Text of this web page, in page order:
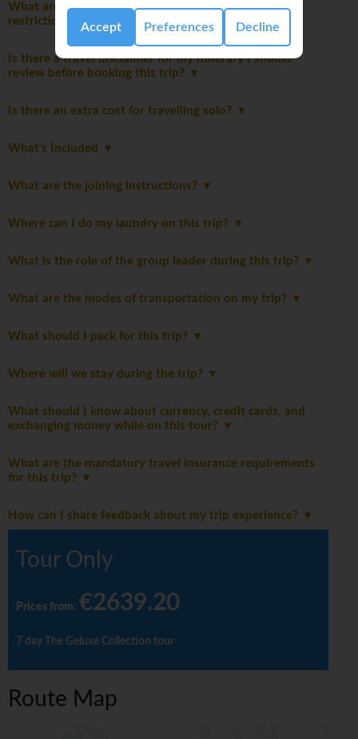
Accept Preferences Decline
What are the packing guidelines and luggage
restrictions?
Is there a travel disclaimer for my itinerary I should
review before booking this trip?
Is there an extra cost for travelling solo?
What's Included
What are the joining instructions?
Where can I do my laundry on this trip?
What is the role of the group leader during this trip?
What are the modes of transportation on my trip?
What should I pack for this trip?
Where will we stay during the trip?
What should I know about currency, credit cards, and
exchanging money while on this tour?
What are the mandatory travel insurance requirements
for this trip?
How can I share feedback about my trip experience?
Tour Only
Prices from: €2639.20
7 day The Geluxe Collection tour
Route Map